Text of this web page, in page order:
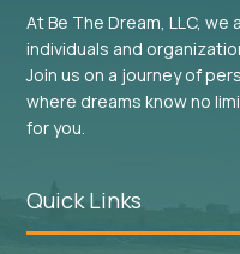
At Be The Dream, LLC,
individuals and
Join us on a journey of
where dreams know no
for you.
Quick Links